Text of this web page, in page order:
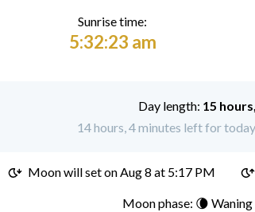
Sunrise time:
5:32:23 am
Day length: 15
14 hours, 4 minutes left for
Moon will set onAug 8 at 5:17 PM
Moon phase: 🌘